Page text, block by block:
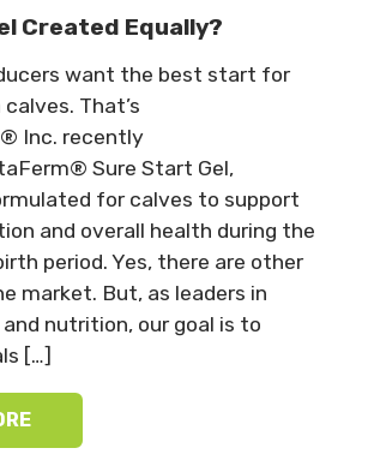
Created Equally?
want the best start for
That’s
Inc. recently
Sure Start Gel,
for calves to support
and overall health during the
period. Yes, there are other
market. But, as leaders in
nutrition, our goal is to
[…]